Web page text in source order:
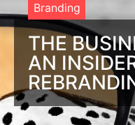
Branding
THE
AN
An Expert’s Account of